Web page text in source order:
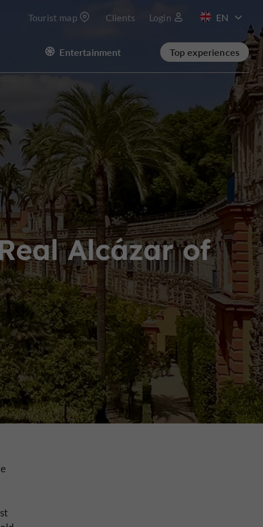
Tourist map Clients Login
FR
ES
Entertainment Top experiences
Alcázar of